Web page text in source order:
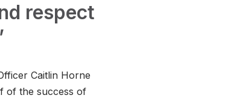
respect
Caitlin Horne
of the success of